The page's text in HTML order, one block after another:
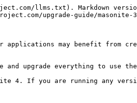
llms.txt). Markdown
upgrade-guide/masonite-
may benefit from
upgrade everything to use
4. If you are running any